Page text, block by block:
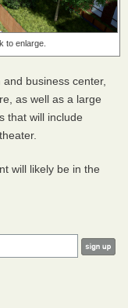
to enlarge.
business center,
as well as a large
that will include
will likely be in the